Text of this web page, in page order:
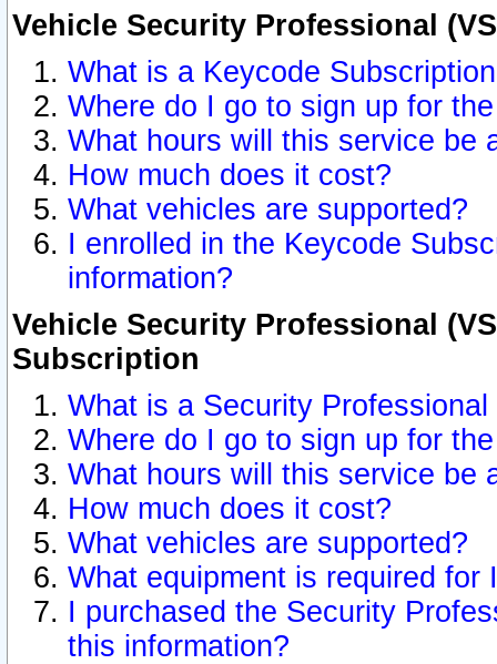
Vehicle Security Professional
What is a Keycode
Where do I go to sign up for
What hours will this service be
How much does it cost?
What vehicles are supported?
I enrolled in the Keycode
information?
Vehicle Security Professional
Subscription
What is a Security
Where do I go to sign up for
What hours will this service be
How much does it cost?
What vehicles are supported?
What equipment is required for
I purchased the Security
this information?